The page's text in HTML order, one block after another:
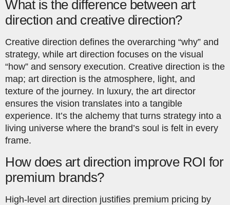
What is the difference between art
direction and creative direction?
Creative direction defines the overarching “why” and
strategy, while art direction focuses on the visual
“how” and sensory execution. Creative direction is the
map; art direction is the atmosphere, light, and
texture of the journey. In luxury, the art director
ensures the vision translates into a tangible
experience. It’s the alchemy that turns strategy into a
living universe where the brand’s soul is felt in every
frame.
How does art direction improve ROI for
premium brands?
High-level art direction justifies premium pricing by